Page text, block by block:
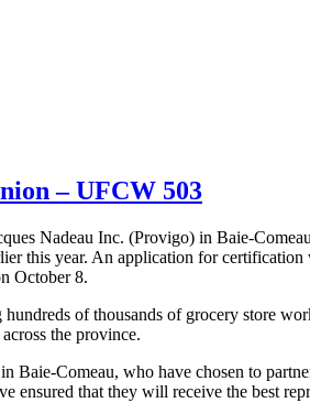
– UFCW 503
Nadeau Inc. (Provigo) in Baie-
this year. An application for
October 8.
of thousands of grocery store
the province.
Baie-Comeau, who have chosen to
that they will receive the best